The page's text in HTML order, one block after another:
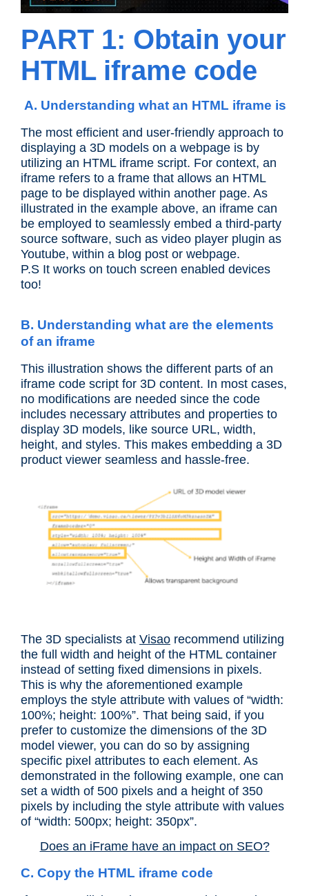
PART 1: Obtain your
HTML iframe code
A. Understanding what an HTML iframe is
The most efficient and user-friendly approach to
displaying a 3D models on a webpage is by
utilizing an HTML iframe script. For context, an
iframe refers to a frame that allows an HTML
page to be displayed within another page. As
illustrated in the example above, an iframe can
be employed to seamlessly embed a third-party
source software, such as video player plugin as
Youtube, within a blog post or webpage.
P.S It works on touch screen enabled devices
too!
B. Understanding what are the elements
of an iframe
This illustration shows the different parts of an
iframe code script for 3D content. In most cases,
no modifications are needed since the code
includes necessary attributes and properties to
display 3D models, like source URL, width,
height, and styles. This makes embedding a 3D
product viewer seamless and hassle-free.
The 3D specialists at Visao recommend utilizing
the full width and height of the HTML container
instead of setting fixed dimensions in pixels.
This is why the aforementioned example
employs the style attribute with values of “width:
100%; height: 100%”. That being said, if you
prefer to customize the dimensions of the 3D
model viewer, you can do so by assigning
specific pixel attributes to each element. As
demonstrated in the following example, one can
set a width of 500 pixels and a height of 350
pixels by including the style attribute with values
of “width: 500px; height: 350px”.
Does an iFrame have an impact on SEO?
C. Copy the HTML iframe code